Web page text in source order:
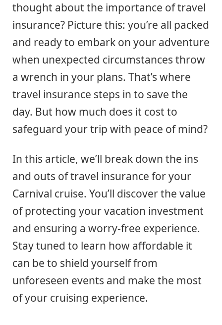
thought about the importance of travel
insurance? Picture this: you’re all packed
and ready to embark on your adventure
when unexpected circumstances throw
a wrench in your plans. That’s where
travel insurance steps in to save the
day. But how much does it cost to
safeguard your trip with peace of mind?
In this article, we’ll break down the ins
and outs of travel insurance for your
Carnival cruise. You’ll discover the value
of protecting your vacation investment
and ensuring a worry-free experience.
Stay tuned to learn how affordable it
can be to shield yourself from
unforeseen events and make the most
of your cruising experience.